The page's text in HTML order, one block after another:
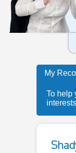
My
To help